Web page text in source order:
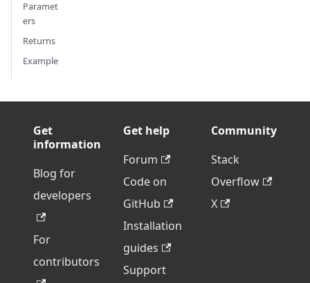
Paramet
ers
Returns
Example
Get
information
Blog for
developers
For
contributors
Get help
Forum
Code on
GitHub
Installation
guides
Support
Community
Stack
Overflow
X